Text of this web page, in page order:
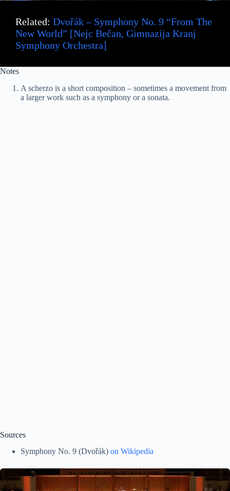
Related: Dvořák – Symphony No. 9 “From The
New World” [Nejc Bečan, Gimnazija Kranj
Symphony Orchestra]
Notes
A scherzo is a short composition – sometimes a movement from
a larger work such as a symphony or a sonata.
Sources
Symphony No. 9 (Dvořák) on Wikipedia